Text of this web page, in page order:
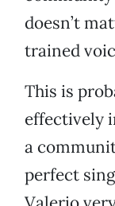
doesn’t
trained
This is
effectively
a
perfect